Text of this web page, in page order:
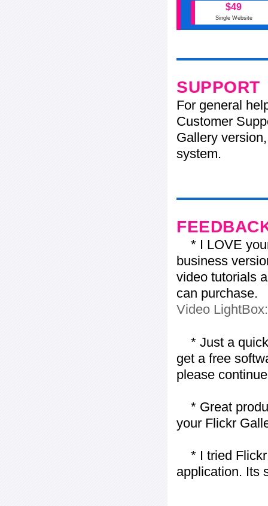
$49
Single Website
SUPPORT
For general
Customer
Gallery
system.
* I LOVE
business
video tutorials
can purchase.
Video
* Just a quick
get a free
please
* Great
your Flickr
* I tried Flickr
application. Its